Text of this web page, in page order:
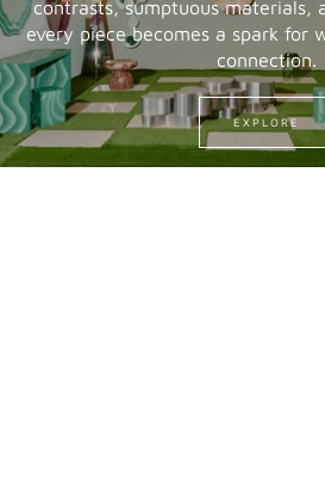
contrasts, sumptuous materials,
every piece becomes a spark for
connection.
EXPLORE